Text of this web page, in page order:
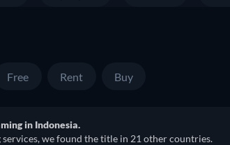
Free Rent Buy
in Indonesia.
we found the title in 21 other countries.